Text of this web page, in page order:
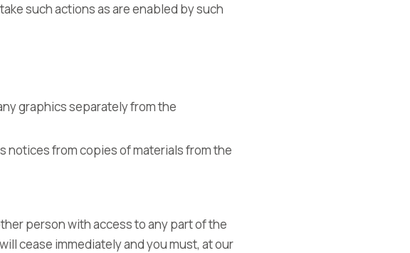
such actions as are enabled by such
graphics separately from the
notices from copies of materials from the
person with access to any part of the
cease immediately and you must, at our